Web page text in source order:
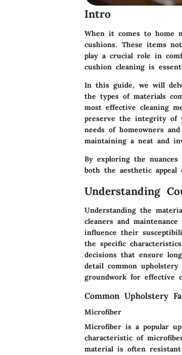
Intro
When it comes to home
cushions. These items
play a crucial role in
cushion cleaning is
In this guide, we will
the types of materials
most effective cleaning
preserve the integrity of
needs of homeowners
maintaining a neat and
By exploring the
both the aesthetic
Understanding
Understanding the
cleaners and
influence their
the specific
decisions that ensure
detail common
groundwork for effective
Common Upholstery
Microfiber
Microfiber is a popular
characteristic of
material is often